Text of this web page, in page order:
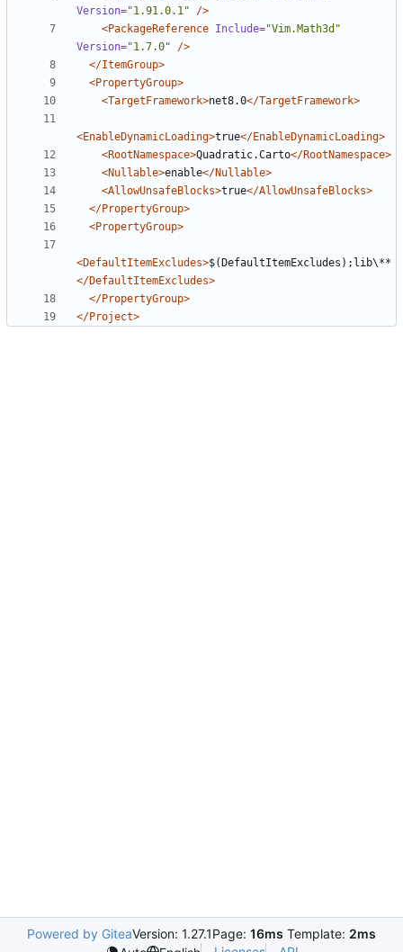
Version="1.91.0.1"
/>
<PackageReference Include="Vim.Math3d"
Version="1.7.0"
/>
</ItemGroup>
<PropertyGroup>
<TargetFramework>net8.0</TargetFramework>
<EnableDynamicLoading>true</EnableDynamicLoading>
<RootNamespace>Quadratic.Carto</RootNamespace>
<Nullable>enable</Nullable>
<AllowUnsafeBlocks>true</AllowUnsafeBlocks>
</PropertyGroup>
<PropertyGroup>
<DefaultItemExcludes>$(DefaultItemExcludes);lib\**
</DefaultItemExcludes>
</PropertyGroup>
</Project>
Powered by GiteaVersion: 1.27.1Page: 16ms Template: 2ms